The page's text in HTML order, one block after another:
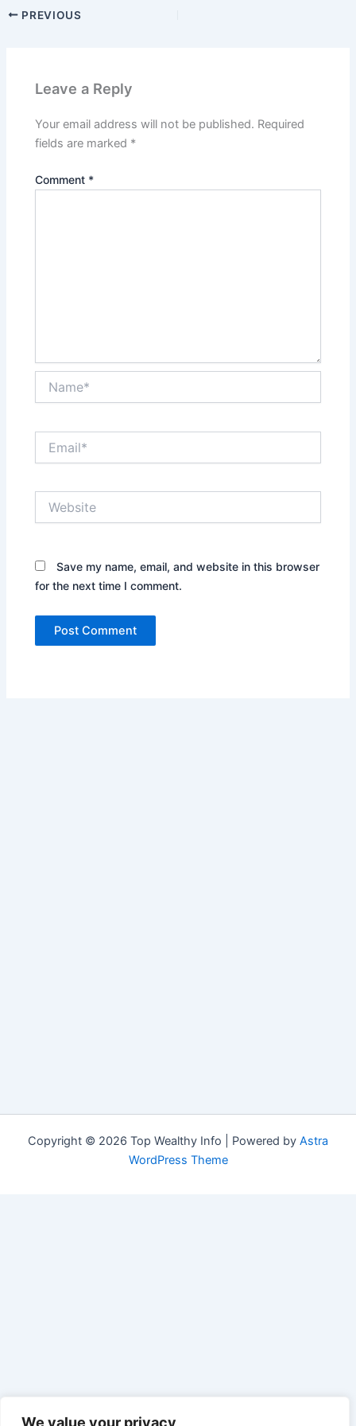
We value your privacy
PREVIOUS
Leave a Reply
Your email address will not be published. Required
fields are marked *
Comment *
Save my name, email, and website in this browser
for the next time I comment.
Copyright © 2026 Top Wealthy Info | Powered by Astra
WordPress Theme